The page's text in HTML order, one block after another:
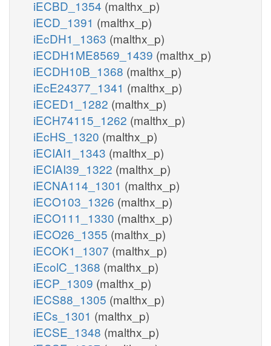
iECBD_1354 (malthx_p)
iECD_1391 (malthx_p)
iEcDH1_1363 (malthx_p)
iECDH1ME8569_1439 (malthx_p)
iECDH10B_1368 (malthx_p)
iEcE24377_1341 (malthx_p)
iECED1_1282 (malthx_p)
iECH74115_1262 (malthx_p)
iEcHS_1320 (malthx_p)
iECIAI1_1343 (malthx_p)
iECIAI39_1322 (malthx_p)
iECNA114_1301 (malthx_p)
iECO103_1326 (malthx_p)
iECO111_1330 (malthx_p)
iECO26_1355 (malthx_p)
iECOK1_1307 (malthx_p)
iEcolC_1368 (malthx_p)
iECP_1309 (malthx_p)
iECS88_1305 (malthx_p)
iECs_1301 (malthx_p)
iECSE_1348 (malthx_p)